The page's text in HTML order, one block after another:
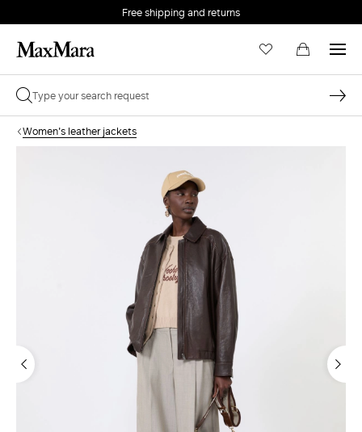
Free shipping and returns
Women's leather jackets